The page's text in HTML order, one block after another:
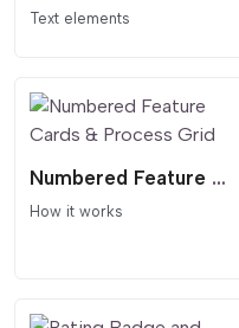
Text elements
Numbered Feature Cards & Process Grid
How it works